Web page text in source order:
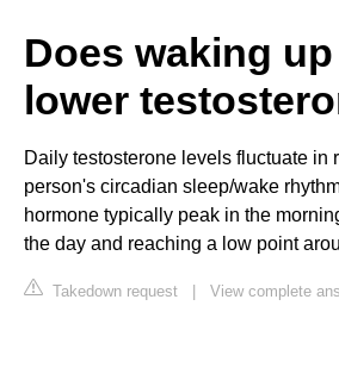
Does waking
lower
Daily testosterone levels fluctuate in
person's circadian sleep/wake
hormone typically peak in the
the day and reaching a low point
Takedown request | View complete